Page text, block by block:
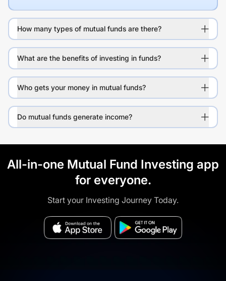
How many types of mutual funds are there?
What are the benefits of investing in funds?
Who gets your money in mutual funds?
Do mutual funds generate income?
All-in-one Mutual Fund Investing app
for everyone.
Start your Investing Journey Today.